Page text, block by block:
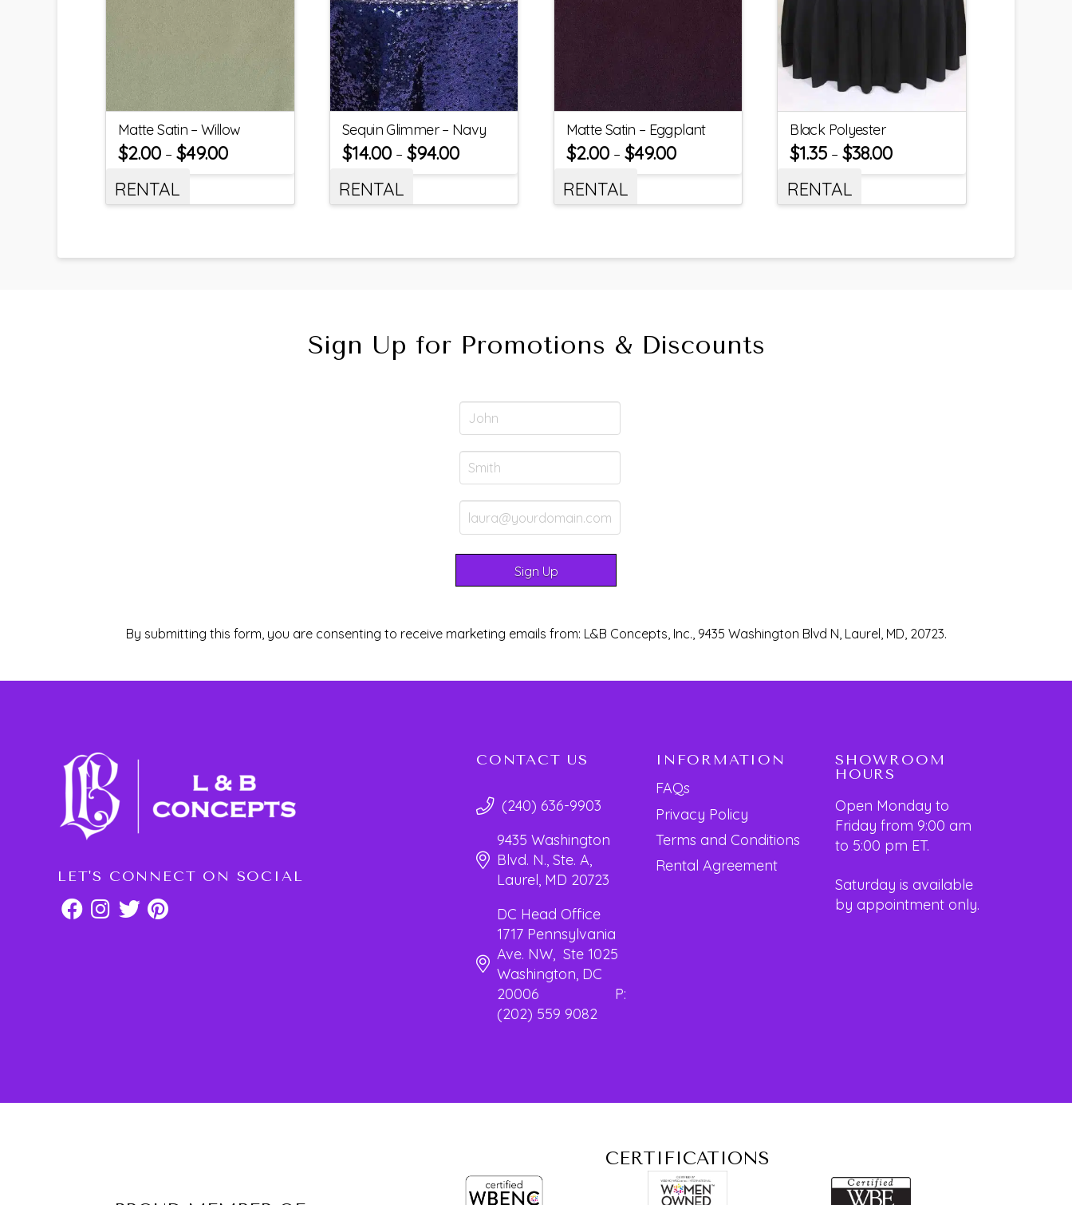
Matte Satin – Willow
$2.00 – $49.00
RENTAL
Sequin Glimmer – Navy
$14.00– $94.00
RENTAL
Matte Satin – Eggplant
$2.00– $49.00
RENTAL
Black Polyester
$1.35 –$38.00
RENTAL
Sign Up for Promotions & Discounts
By submitting this form, you are consenting to receive marketing emails from: L&B Concepts, Inc., 9435 Washington Blvd N, Laurel, MD, 20723.
LET'S CONNECT ON SOCIAL
CONTACT US
(240) 636-9903
9435 Washington
Blvd. N., Ste. A,
Laurel, MD 20723
DC Head Office
1717 Pennsylvania
Ave. NW, Ste 1025
Washington, DC
20006 P:
(202) 559 9082
INFORMATION
FAQs
Privacy Policy
Terms and Conditions
Rental Agreement
SHOWROOM
HOURS
Open Monday to
Friday from 9:00 am
to 5:00 pm ET.
Saturday is available
by appointment only.
CERTIFICATIONS